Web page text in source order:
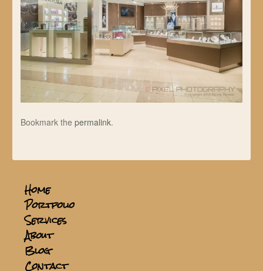
Bookmark thepermalink.
Home
Portfolio
Services
About
Blog
Contact